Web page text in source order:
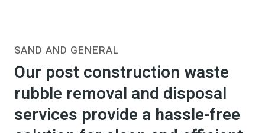
SAND AND GENERAL
Our post construction waste
rubble removal and disposal
services provide a hassle-free